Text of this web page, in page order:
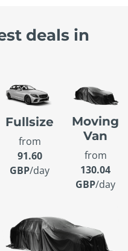
deals in
Fullsize
from
91.60
GBP/day
Moving
Van
from
130.04
GBP/day